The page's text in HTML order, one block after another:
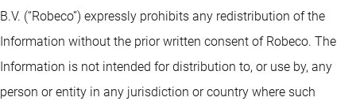
B.V. (“Robeco”) expressly prohibits any redistribution of the
Information without the prior written consent of Robeco. The
Information is not intended for distribution to, or use by, any
person or entity in any jurisdiction or country where such